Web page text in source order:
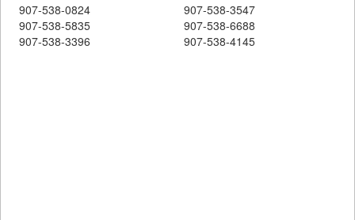
907-538-0824
907-538-3547
907-538-5835
907-538-6688
907-538-3396
907-538-4145